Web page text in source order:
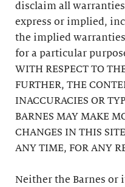
disclaim all
express or implied,
the implied
for a particular
WITH RESPECT TO
FURTHER, THE
INACCURACIES OR
BARNES MAY MAKE
CHANGES IN THIS
ANY TIME, FOR ANY
Neither the Barnes or